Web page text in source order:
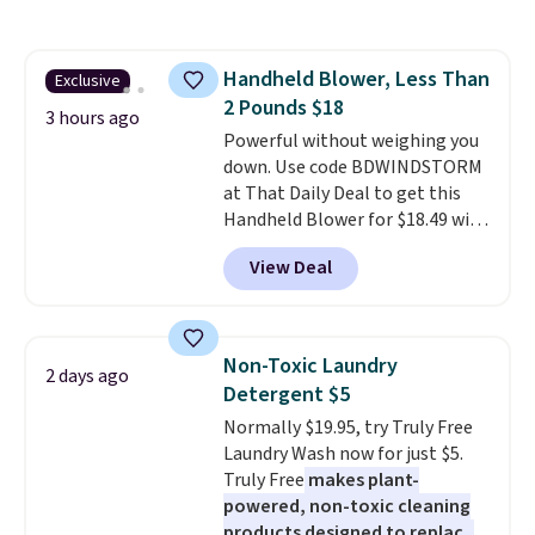
caramel macchiato, and decaf
blends. Made in the USA, these
recyclable pods are compatible
with all Keurig and K-Cup
brewers. Be sure to select "one-
time purchase" before adding
these packs to your cart, unless
you want to set up auto-delivery.
Exclusive
3 hours ago
Handheld Blower, Less Than
2 Pounds $18
Powerful without weighing you
down. Use code BDWINDSTORM
at That Daily Deal to get this
Handheld Blower for $18.49 with
free shipping. We found
comparable cordless blowers
selling for $33 to $60.
from room to room or
toss in your car or toolbox. The
rechargeable cordless design
means there's no need for
disposable compressed air cans,
making it a convenient option
for cleaning around the house,
View Deal
2 days ago
Non-Toxic Laundry
Detergent $5
Normally $19.95, try Truly Free
Laundry Wash now for just $5.
Truly Free makes plant-
powered, non-toxic cleaning